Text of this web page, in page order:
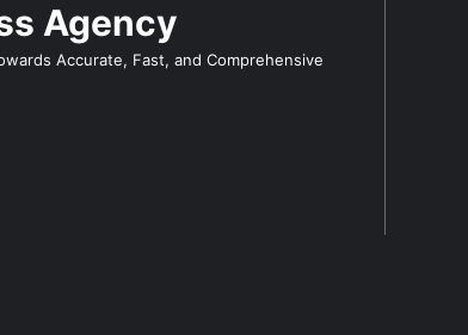
Agency
Accurate, Fast, and Comprehensive